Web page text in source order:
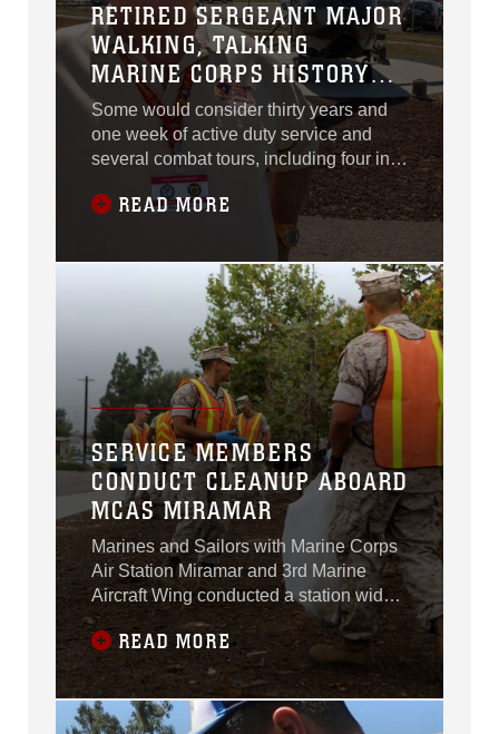
RETIRED SERGEANT MAJOR
WALKING, TALKING
MARINE CORPS HISTORY
LESSON
Some would consider thirty years and
one week of active duty service and
several combat tours, including four in
Vietnam, to be enough for any man in
the United States Marine Corps.
READ MORE
SERVICE MEMBERS
CONDUCT CLEANUP ABOARD
MCAS MIRAMAR
Marines and Sailors with Marine Corps
Air Station Miramar and 3rd Marine
Aircraft Wing conducted a station wide
cleanup aboard the air station, Sept. 4.
READ MORE